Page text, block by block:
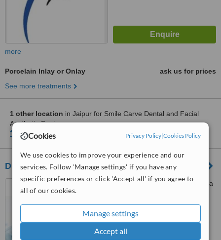
Cookies Privacy Policy|Cookies Policy
We use cookies to improve your experience and our
services. Follow 'Manage settings' if you have any
specific preferences or click 'Accept all' if you agree to
all of our cookies.
Manage settings
Accept all
more
Porcelain Inlay or Onlay
ask us for prices
See more treatments
1 other location in Jaipur for Smile Carve Dental and Facial
Aesthetic Centre
Show clinics
Dr. B's cosmetic dentistry
D-53, sidharth nagar, malviya
WhatClinic ServiceScore